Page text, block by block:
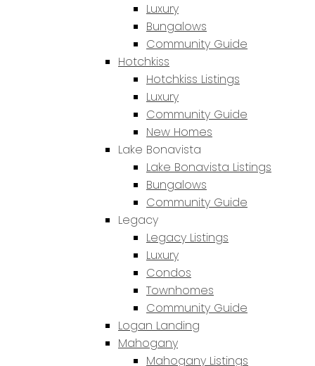
Luxury
Bungalows
Community Guide
Hotchkiss
Hotchkiss Listings
Luxury
Community Guide
New Homes
Lake Bonavista
Lake Bonavista Listings
Bungalows
Community Guide
Legacy
Legacy Listings
Luxury
Condos
Townhomes
Community Guide
Logan Landing
Mahogany
Mahogany Listings